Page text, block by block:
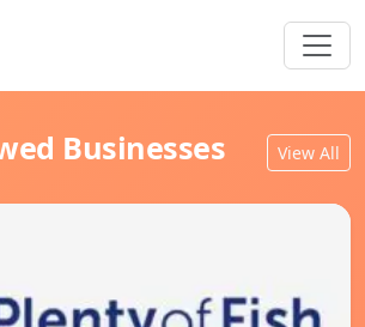
Businesses View All